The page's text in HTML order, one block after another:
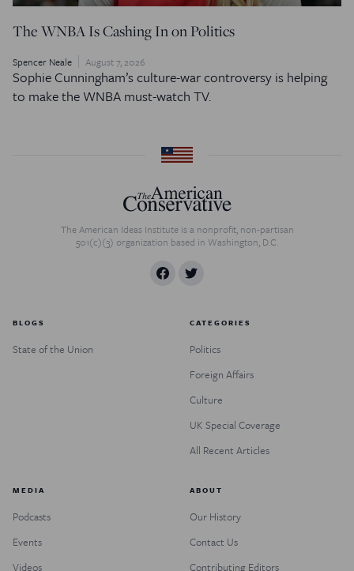
The WNBA Is Cashing In on Politics
Spencer Neale August 7, 2026
Sophie Cunningham’s culture-war controversy is helping
to make the WNBA must-watch TV.
The American Ideas Institute is a nonprofit, non-partisan
501(c)(3) organization based in Washington, D.C.
BLOGS
State of the Union
CATEGORIES
Politics
Foreign Affairs
Culture
UK Special Coverage
All Recent Articles
MEDIA
Podcasts
Events
Videos
ABOUT
Our History
Contact Us
Contributing Editors